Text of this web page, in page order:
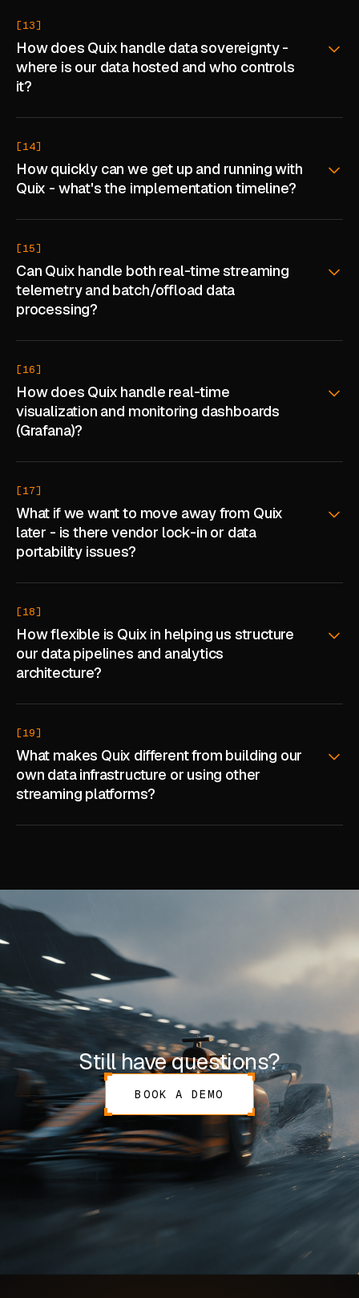
[13]
How does Quix handle data sovereignty -
where is our data hosted and who controls
it?
[14]
How quickly can we get up and running with
Quix - what's the implementation timeline?
[15]
Can Quix handle both real-time streaming
telemetry and batch/offload data
processing?
[16]
How does Quix handle real-time
visualization and monitoring dashboards
(Grafana)?
[17]
What if we want to move away from Quix
later - is there vendor lock-in or data
portability issues?
[18]
How flexible is Quix in helping us structure
our data pipelines and analytics
architecture?
[19]
What makes Quix different from building our
own data infrastructure or using other
streaming platforms?
Still have questions?
BOOK A DEMO